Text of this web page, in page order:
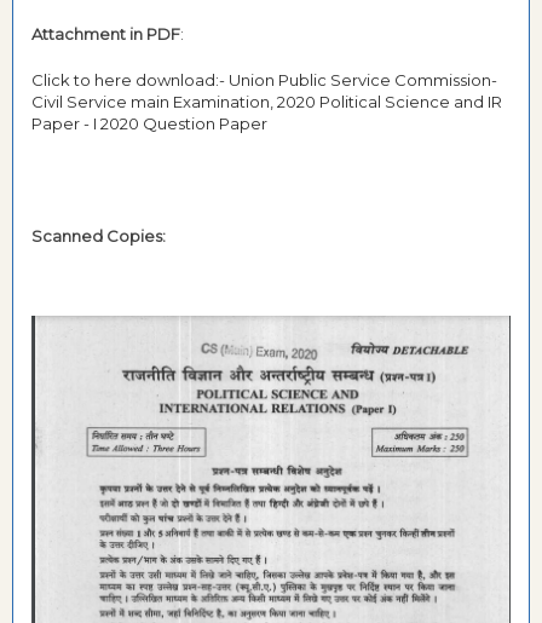
Attachment in PDF:
Click to here download:- Union Public Service Commission-
Civil Service main Examination, 2020 Political Science and IR
Paper - I 2020 Question Paper
Scanned Copies: